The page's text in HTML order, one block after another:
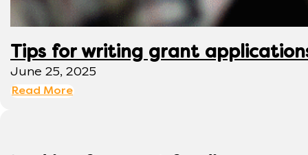
Tips for writing grant
June 25, 2025
Read More